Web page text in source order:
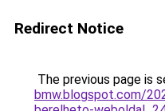
Redirect Notice
The previous page is
bmw.blogspot.com/